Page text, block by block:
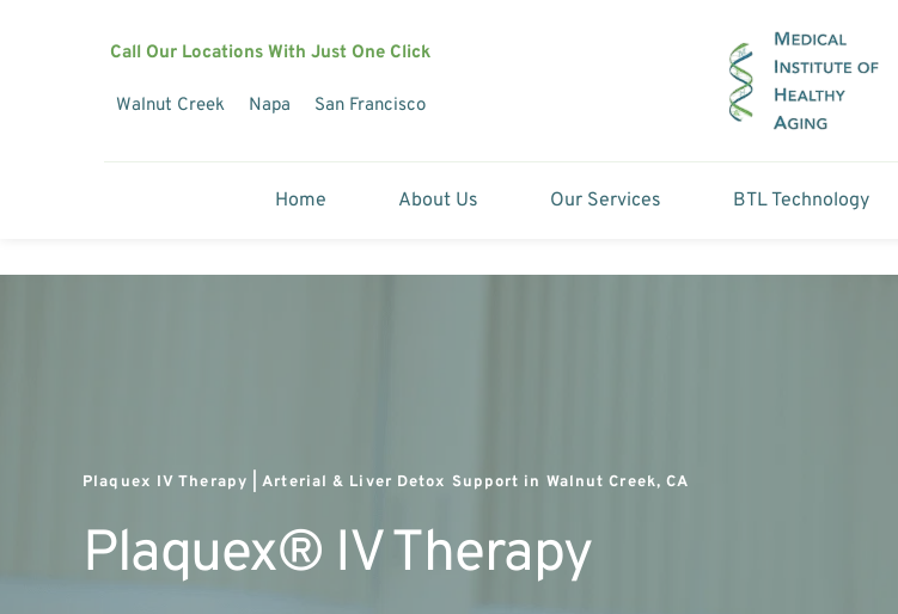
Call Our Locations With Just One Click
Walnut Creek Napa San Francisco
Home About Us Our Services BTL Technology
Plaquex IV Therapy | Arterial & Liver Detox Support in Walnut Creek, CA
Plaquex® IV Therapy